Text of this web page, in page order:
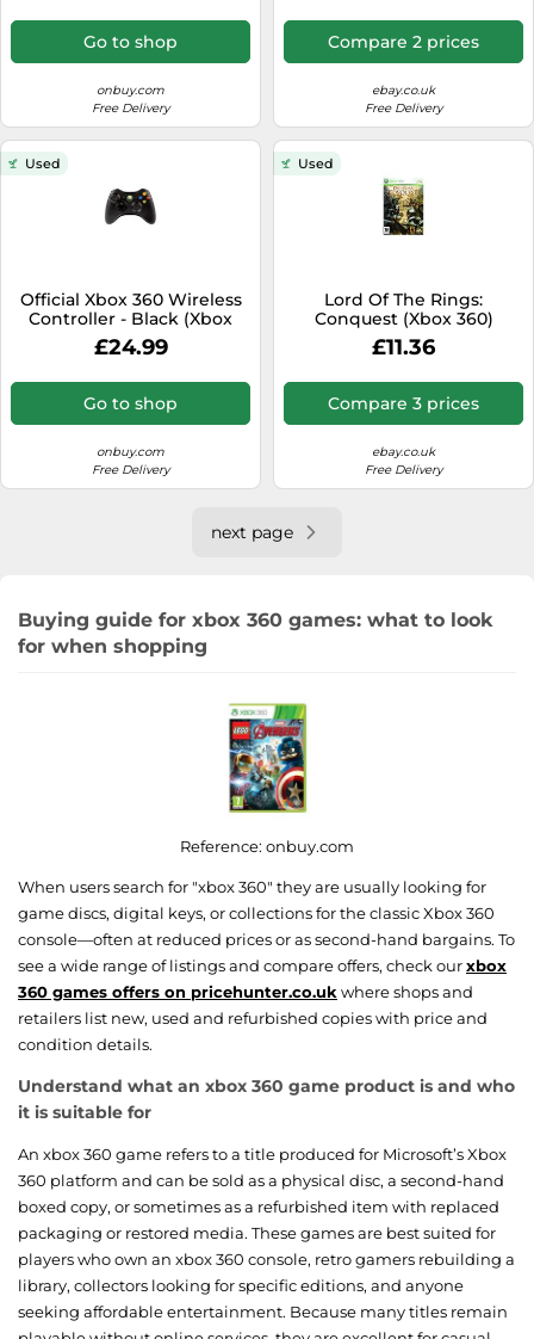
Go to shop
onbuy.com
Free Delivery
Compare 2 prices
ebay.co.uk
Free Delivery
Used
Official Xbox 360 Wireless
Controller - Black (Xbox
360)
£24.99
Go to shop
onbuy.com
Free Delivery
Used
Lord Of The Rings:
Conquest (Xbox 360)
£11.36
Compare 3 prices
ebay.co.uk
Free Delivery
next page
Buying guide for xbox 360 games: what to look
for when shopping
Reference: onbuy.com
When users search for "xbox 360" they are usually looking for
game discs, digital keys, or collections for the classic Xbox 360
console—often at reduced prices or as second-hand bargains. To
see a wide range of listings and compare offers, check ourxbox
360 games offers on pricehunter.co.uk where shops and
retailers list new, used and refurbished copies with price and
condition details.
Understand what an xbox 360 game product is and who
it is suitable for
An xbox 360 game refers to a title produced for Microsoft’s Xbox
360 platform and can be sold as a physical disc, a second-hand
boxed copy, or sometimes as a refurbished item with replaced
packaging or restored media. These games are best suited for
players who own an xbox 360 console, retro gamers rebuilding a
library, collectors looking for specific editions, and anyone
seeking affordable entertainment. Because many titles remain